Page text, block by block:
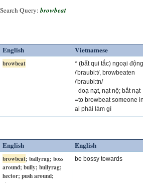
Search Query: browbeat
English Vietnamese
browbeat
* (bất qui tắc) ngoại
/'braubi:t/, browbeaten
/'braubi:tn/
- doạ nạt, nạt nộ; bắt nạt
=to browbeat someone
ai phải làm gì
English English
browbeat; ballyrag; boss
around; bully; bullyrag;
hector; push around;
be bossy towards